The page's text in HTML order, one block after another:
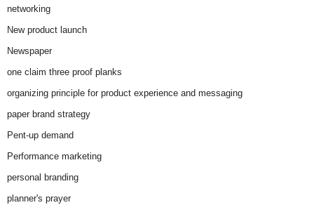
networking
New product launch
Newspaper
one claim three proof planks
organizing principle for product experience and messaging
paper brand strategy
Pent-up demand
Performance marketing
personal branding
planner's prayer